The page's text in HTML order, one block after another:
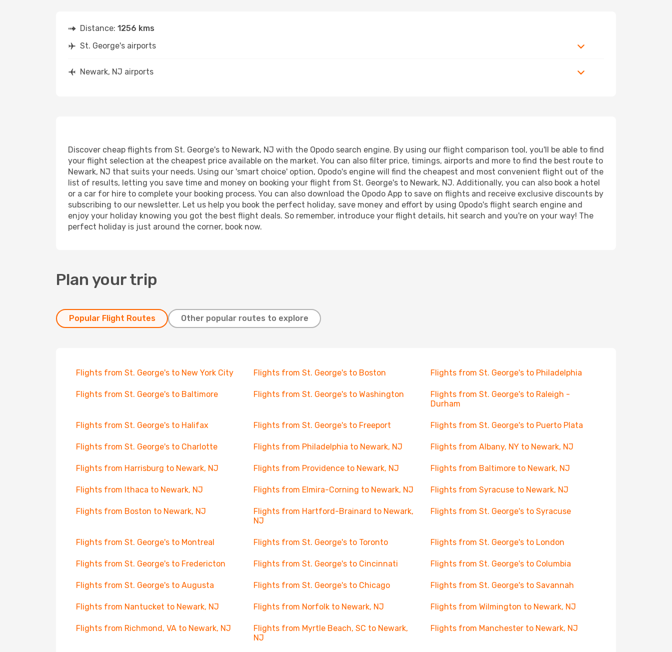
Distance: 1256 kms
St. George's airports
Newark, NJ airports
Discover cheap flights from St. George's to Newark, NJ with the Opodo search engine. By using our flight comparison tool, you'll be able to find
your flight selection at the cheapest price available on the market. You can also filter price, timings, airports and more to find the best route to
Newark, NJ that suits your needs. Using our 'smart choice' option, Opodo's engine will find the cheapest and most convenient flight out of the
list of results, letting you save time and money on booking your flight from St. George's to Newark, NJ. Additionally, you can also book a hotel
or a car for hire to complete your booking process. You can also download the Opodo App to save on flights and receive exclusive discounts by
subscribing to our newsletter. Let us help you book the perfect holiday, save money and effort by using Opodo's flight search engine and
enjoy your holiday knowing you got the best flight deals. So remember, introduce your flight details, hit search and you're on your way! The
perfect holiday is just around the corner, book now.
Plan your trip
Popular Flight Routes Other popular routes to explore
Flights from St. George's to New York City Flights from St. George's to Boston Flights from St. George's to Philadelphia
Flights from St. George's to Baltimore Flights from St. George's to Washington
Flights from St. George's to Raleigh -
Durham
Flights from St. George's to Halifax Flights from St. George's to Freeport Flights from St. George's to Puerto Plata
Flights from St. George's to Charlotte Flights from Philadelphia to Newark, NJ Flights from Albany, NY to Newark, NJ
Flights from Harrisburg to Newark, NJ Flights from Providence to Newark, NJ Flights from Baltimore to Newark, NJ
Flights from Ithaca to Newark, NJ Flights from Elmira-Corning to Newark, NJ Flights from Syracuse to Newark, NJ
Flights from Boston to Newark, NJ
Flights from Hartford-Brainard to Newark,
NJ
Flights from St. George's to Syracuse
Flights from St. George's to Montreal Flights from St. George's to Toronto Flights from St. George's to London
Flights from St. George's to Fredericton Flights from St. George's to Cincinnati Flights from St. George's to Columbia
Flights from St. George's to Augusta Flights from St. George's to Chicago Flights from St. George's to Savannah
Flights from Nantucket to Newark, NJ Flights from Norfolk to Newark, NJ Flights from Wilmington to Newark, NJ
Flights from Richmond, VA to Newark, NJ
Flights from Myrtle Beach, SC to Newark,
NJ
Flights from Manchester to Newark, NJ